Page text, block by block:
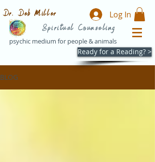
Dr. Deb Miller Log In
Spiritual Counseling
psychic medium for people & animals
Ready for a Reading? >
BLOG